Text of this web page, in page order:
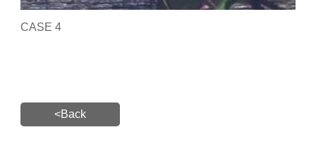
CASE 4
<Back